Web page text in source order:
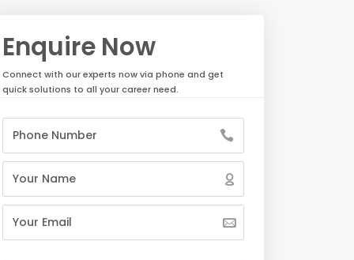
Enquire Now
Connect with our experts now via phone and get
quick solutions to all your career need.